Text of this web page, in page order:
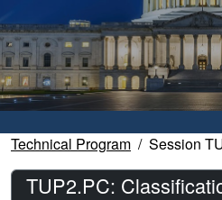
Technical Program Session
TUP2.PC: